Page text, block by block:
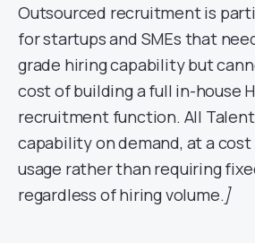
Outsourced recruitment is
for startups and SMEs that
grade hiring capability but
cost of building a full in-house
recruitment function. All
capability on demand, at a
usage rather than requiring
regardless of hiring volume. ]